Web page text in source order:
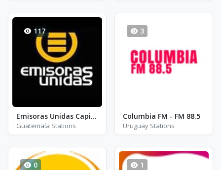
117
Emisoras Unidas Capital
Guatemala Stations
3
Columbia FM - FM 88.5
Uruguay Stations
0 1